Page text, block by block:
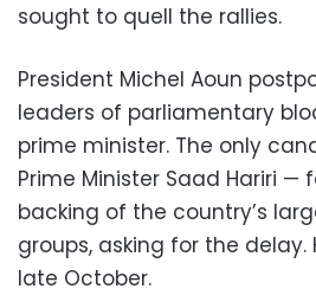
sought to quell the rallies.
President Michel Aoun
leaders of parliamentary
prime minister. The only
Prime Minister Saad Hariri —
backing of the country’s
groups, asking for the delay.
late October.